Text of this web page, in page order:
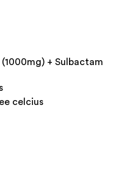
+ Sulbactam
celcius